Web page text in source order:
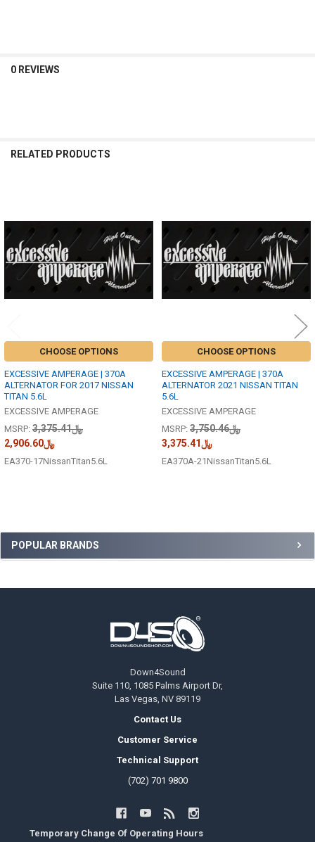
Sidebar
POPULAR BRANDS
0 REVIEWS
RELATED PRODUCTS
Products
CHOOSE OPTIONS
EXCESSIVE AMPERAGE | 370A
ALTERNATOR FOR 2017 NISSAN
TITAN 5.6L
EXCESSIVE AMPERAGE
MSRP:
﷼3,375.41
﷼2,906.60
EA370-17NissanTitan5.6L
CHOOSE OPTIONS
EXCESSIVE AMPERAGE | 370A
ALTERNATOR 2021 NISSAN TITAN
5.6L
EXCESSIVE AMPERAGE
MSRP:
﷼3,750.46
﷼3,375.41
EA370A-21NissanTitan5.6L
Down4Sound
Suite 110, 1085 Palms Airport Dr,
Las Vegas, NV 89119
Contact Us
Customer Service
Technical Support
(702) 701 9800
Temporary Change Of Operating Hours